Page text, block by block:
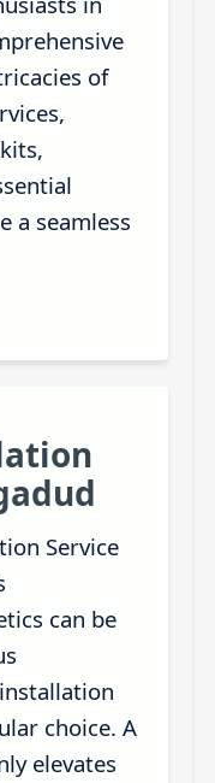
of
a seamless
Service
can be
choice. A
elevates